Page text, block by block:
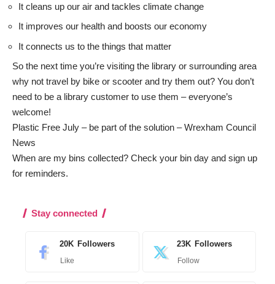
It cleans up our air and tackles climate change
It improves our health and boosts our economy
It connects us to the things that matter
So the next time you’re visiting the library or surrounding area
why not travel by bike or scooter and try them out? You don’t
need to be a library customer to use them – everyone’s
welcome!
Plastic Free July – be part of the solution – Wrexham Council
News
When are my bins collected? Check your bin day and sign up
for reminders.
Stay connected
20K Followers
Like
23K Followers
Follow